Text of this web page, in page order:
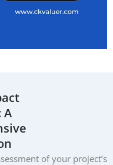
A
of your project’s